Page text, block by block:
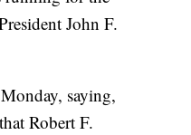
John F.
saying,
Robert F.